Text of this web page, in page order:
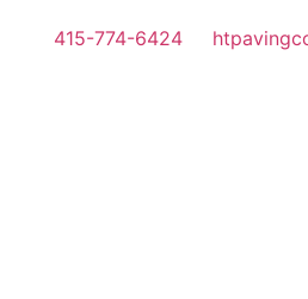
415-774-6424